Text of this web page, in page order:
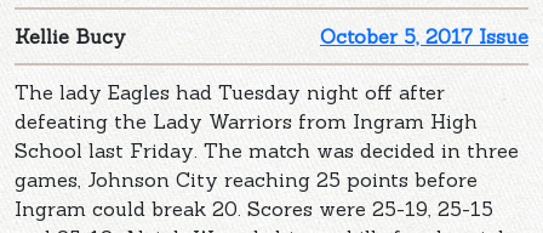
October 5, 2017 Issue
Kellie Bucy
The lady Eagles had Tuesday night off after
defeating the Lady Warriors from Ingram High
School last Friday. The match was decided in three
games, Johnson City reaching 25 points before
Ingram could break 20. Scores were 25-19, 25-15